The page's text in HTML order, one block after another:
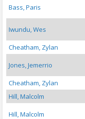
Bass, Paris
Iwundu, Wes
Cheatham, Zylan
Jones, Jemerrio
Cheatham, Zylan
Hill, Malcolm
Hill, Malcolm